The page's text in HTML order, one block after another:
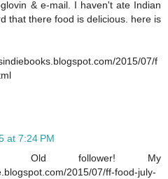
& e-mail. I haven't ate Indian
that there food is delicious. here is
2015/07/f
at 7:24 PM
Old follower! My
2015/07/ff-food-july-